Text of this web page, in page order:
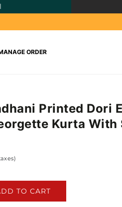
ORDER
Printed Dori
Kurta With
TO CART